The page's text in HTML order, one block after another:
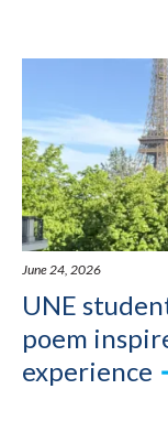
June 24, 2026
UNE
poem
experience